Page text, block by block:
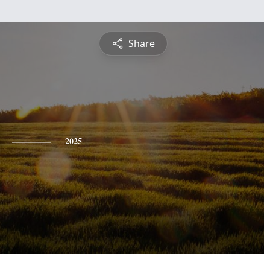
Share
2025